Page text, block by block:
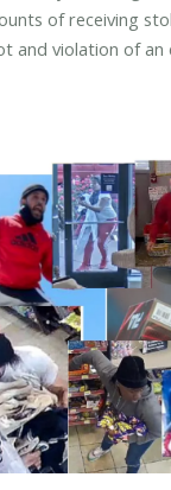
of receiving
and violation of an